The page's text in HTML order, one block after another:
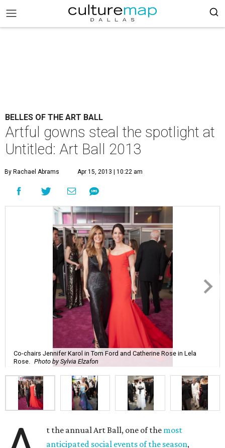
BELLES OF THE ART BALL
Artful gowns steal the spotlight at
Untitled: Art Ball 2013
By Rachael Abrams Apr 15, 2013 | 10:22 am
Co-chairs Jennifer Karol in Tom Ford and Catherine Rose in Lela
Rose.
Photo by Sylvia Elzafon
t the annual Art Ball, one of the most
anticipated social events of the season,